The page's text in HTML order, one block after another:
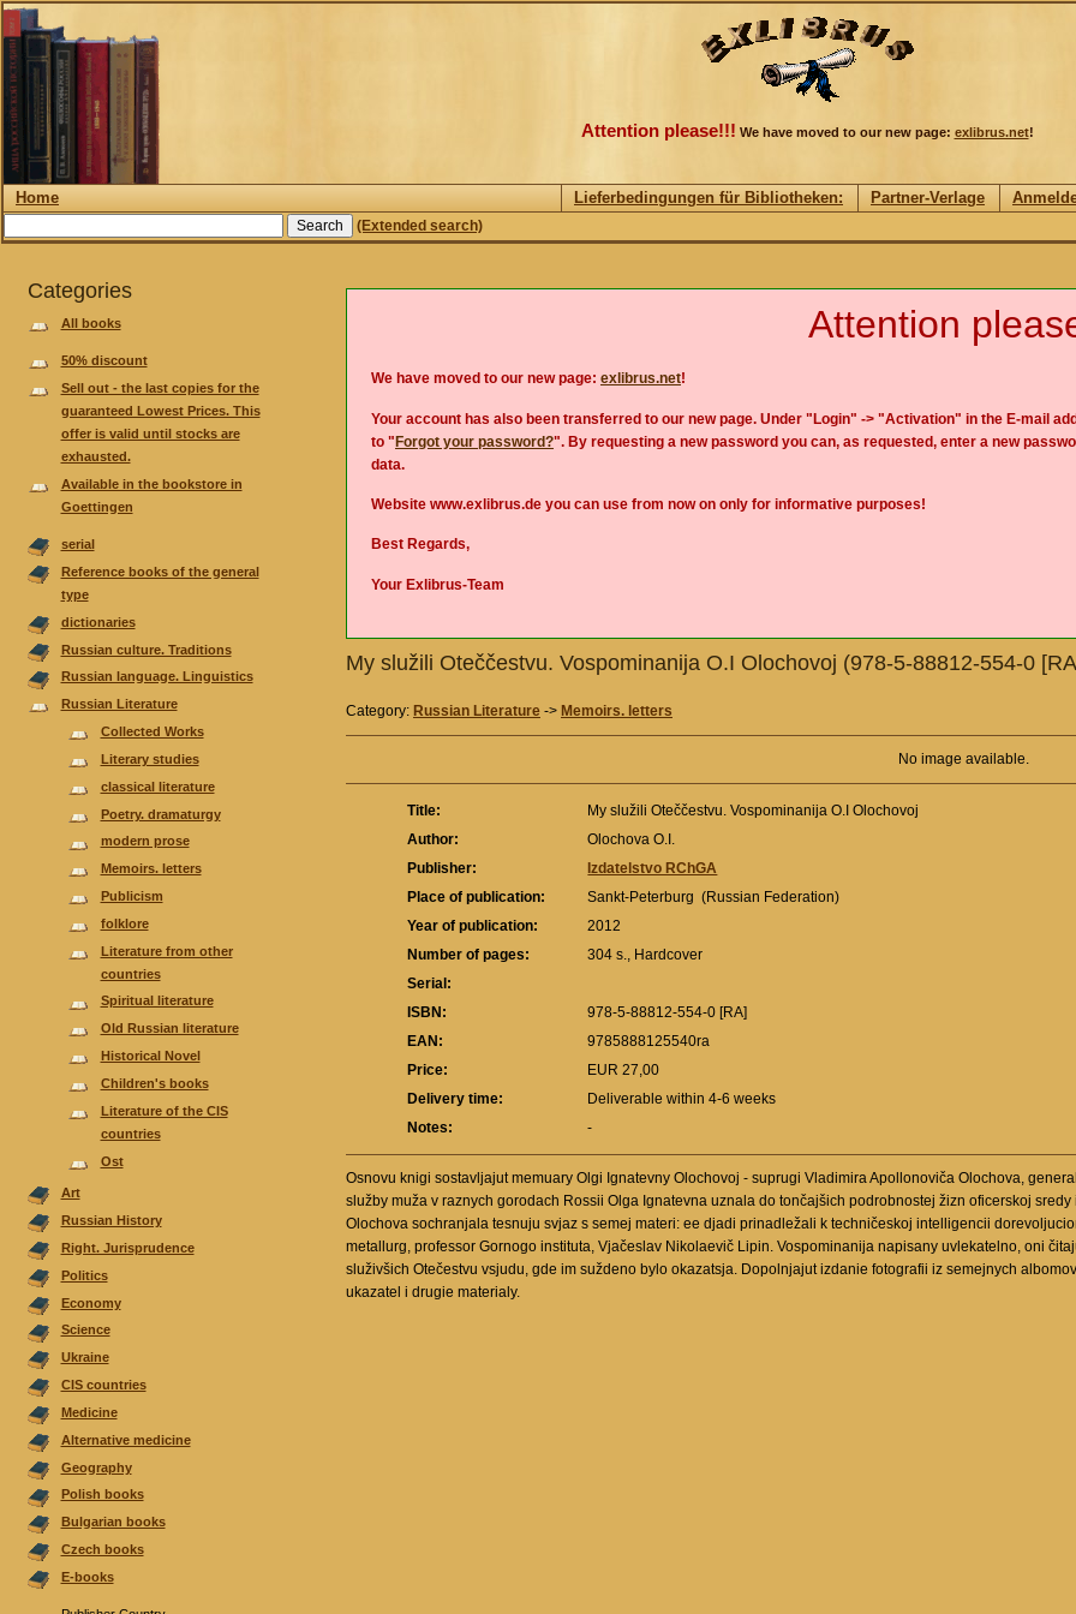
Attention please!!! We have moved to our new page: exlibrus.net!
Home Lieferbedingungen für Bibliotheken: Partner-Verlage
(Extended search)
Categories
All books
50% discount
Sell out - the last copies for the
guaranteed Lowest Prices. This
offer is valid until stocks are
exhausted.
Available in the bookstore in
Goettingen
serial
Reference books of the general
type
dictionaries
Russian culture. Traditions
Russian language. Linguistics
Russian Literature
Collected Works
Literary studies
classical literature
Poetry. dramaturgy
modern prose
Memoirs. letters
Publicism
folklore
Literature from other
countries
Spiritual literature
Old Russian literature
Historical Novel
Children's books
Literature of the CIS
countries
Ost
Аrt
Russian History
Right. Jurisprudence
Politics
Economy
Science
Ukraine
CIS countries
Medicine
Alternative medicine
Geography
Polish books
Bulgarian books
Czech books
E-books
Attention
We have moved to our new page: exlibrus.net!
Your account has also been transferred to our new page. Under "Login" -> "Activation" in the E-mail
to "Forgot your password?". By requesting a new password you can, as requested, enter a new
data.
Website www.exlibrus.de you can use from now on only for informative purposes!
Best Regards,
Your Exlibrus-Team
My služili Oteččestvu. Vospominanija O.I Olochovoj (978-5-88812-554-0
Category: Russian Literature -> Memoirs. letters
No image available.
Title:
My služili Oteččestvu. Vospominanija O.I Olochovoj
Author:
Olochova O.I.
Publisher:
Izdatelstvo RChGA
Place of publication:
Sankt-Peterburg (Russian Federation)
Year of publication:
2012
Number of pages:
304 s., Hardcover
Serial:
ISBN:
978-5-88812-554-0 [RA]
EAN:
9785888125540ra
Price:
EUR 27,00
Delivery time:
Deliverable within 4-6 weeks
Notes:
-
Osnovu knigi sostavljajut memuary Olgi Ignatevny Olochovoj - suprugi Vladimira Apollonoviča Olochova,
služby muža v raznych gorodach Rossii Olga Ignatevna uznala do tončajšich podrobnostej žizn oficerskoj
Olochova sochranjala tesnuju svjaz s semej materi: ee djadi prinadležali k techničeskoj intelligencii
metallurg, professor Gornogo instituta, Vjačeslav Nikolaevič Lipin. Vospominanija napisany uvlekatelno, oni
služivšich Otečestvu vsjudu, gde im suždeno bylo okazatsja. Dopolnjajut izdanie fotografii iz semejnych
ukazatel i drugie materialy.